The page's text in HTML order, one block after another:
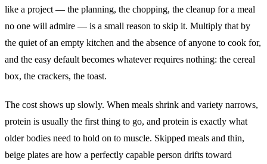
like a project — the planning, the chopping, the cleanup for a meal
no one will admire — is a small reason to skip it. Multiply that by
the quiet of an empty kitchen and the absence of anyone to cook for,
and the easy default becomes whatever requires nothing: the cereal
box, the crackers, the toast.
The cost shows up slowly. When meals shrink and variety narrows,
protein is usually the first thing to go, and protein is exactly what
older bodies need to hold on to muscle. Skipped meals and thin,
beige plates are how a perfectly capable person drifts toward